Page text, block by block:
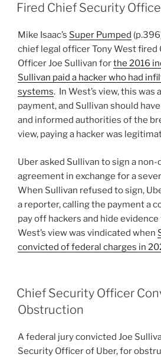
Fired Chief Security
Mike Isaac’s Super Pumped
chief legal officer Tony West fired
Officer Joe Sullivan forthe 2016
Sullivan paid a hacker who had
systems. In West’s view, this was
payment, and Sullivan should
and informed authorities of the
view, paying a hacker was
Uber asked Sullivan to sign a
agreement in exchange for a
When Sullivan refused to sign,
a reporter, calling the payment a
pay off hackers and hide
West’s view was vindicated when
convicted of federal charges in
Chief Security Officer
Obstruction
A federal jury convicted Joe
Security Officer of Uber, for